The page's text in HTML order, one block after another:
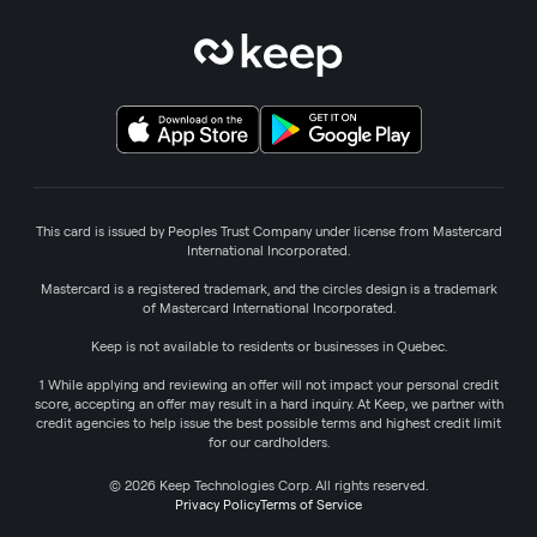
This card is issued by Peoples Trust Company under license from Mastercard
International Incorporated.
Mastercard is a registered trademark, and the circles design is a trademark
of Mastercard International Incorporated.
Keep is not available to residents or businesses in Quebec.
1 While applying and reviewing an offer will not impact your personal credit
score, accepting an offer may result in a hard inquiry. At Keep, we partner with
credit agencies to help issue the best possible terms and highest credit limit
for our cardholders.
© 2026 Keep Technologies Corp. All rights reserved.
Privacy PolicyTerms of Service